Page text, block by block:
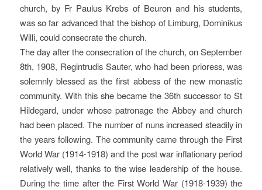
church, by Fr Paulus Krebs of Beuron and his students,
was so far advanced that the bishop of Limburg, Dominikus
Willi, could consecrate the church.
The day after the consecration of the church, on September
8th, 1908, Regintrudis Sauter, who had been prioress, was
solemnly blessed as the first abbess of the new monastic
community. With this she became the 36th successor to St
Hildegard, under whose patronage the Abbey and church
had been placed. The number of nuns increased steadily in
the years following. The community came through the First
World War (1914-1918) and the post war inflationary period
relatively well, thanks to the wise leadership of the house.
During the time after the First World War (1918-1939) the